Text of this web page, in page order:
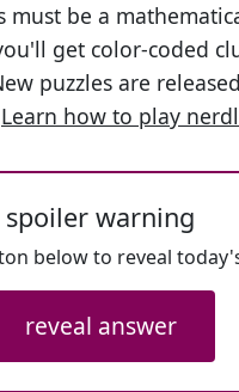
must be a
get color-coded
puzzles are
Learn how to play
spoiler warning
below to reveal
reveal answer